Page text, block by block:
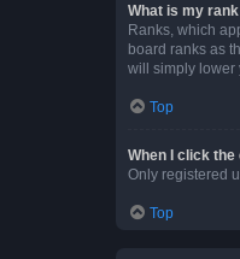
What is my
Ranks, which
board ranks as
will simply lower
Top
When I click
Only registered
Top